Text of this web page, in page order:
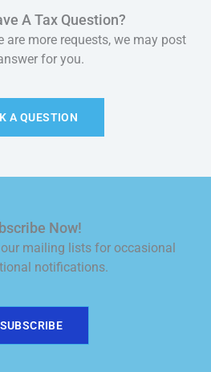
A Tax Question?
are more requests, we may post
for you.
A QUESTION
Now!
mailing lists for occasional
notifications.
SUBSCRIBE